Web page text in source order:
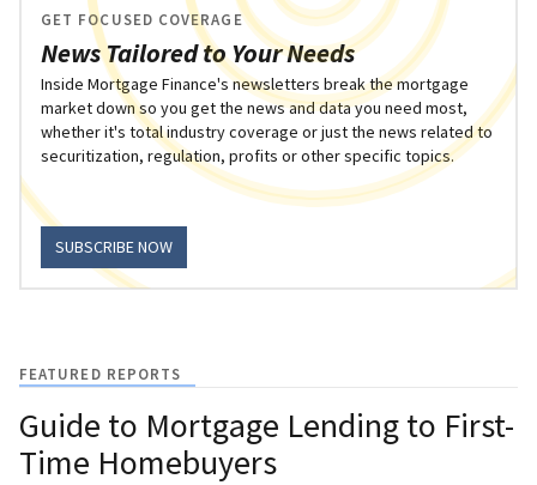
News Tailored to Your Needs
GET FOCUSED COVERAGE
Inside Mortgage Finance's newsletters break the mortgage
market down so you get the news and data you need most,
whether it's total industry coverage or just the news related to
securitization, regulation, profits or other specific topics.
SUBSCRIBE NOW
FEATURED REPORTS
Guide to Mortgage Lending to First-
Time Homebuyers